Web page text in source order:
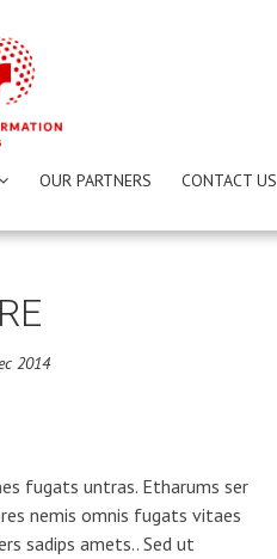
OUR PARTNERS CONTACT US
2014
fugats untras. Etharums ser
nemis omnis fugats vitaes
sadips amets.. Sed ut